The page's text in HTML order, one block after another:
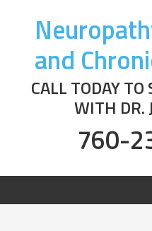
and
CALL TODAY
WITH DR.
760-